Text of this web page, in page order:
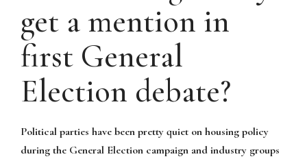
get a mention in
first General
Election debate?
Political parties have been pretty quiet on housing policy
during the General Election campaign and industry groups